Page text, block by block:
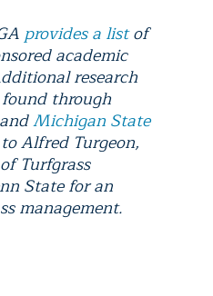
provides a listof
academic
research
through
Michigan State
Alfred Turgeon,
Turfgrass
State for an
management.